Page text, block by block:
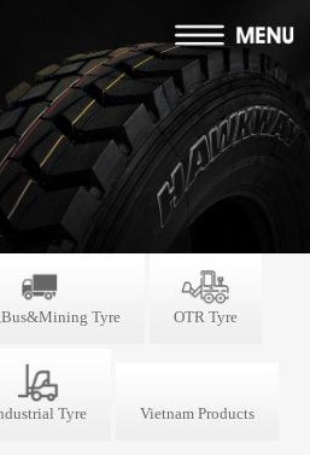
Tyre OTR Tyre
Tyre Vietnam Products